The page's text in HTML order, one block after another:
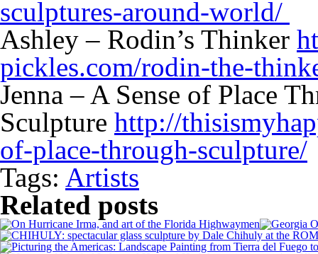
sculptures-around-world/
Ashley – Rodin’s Thinker
pickles.com/rodin-the-
Jenna – A Sense of Place
Sculpture http://
of-place-through-sculpture/
Tags: Artists
Related posts